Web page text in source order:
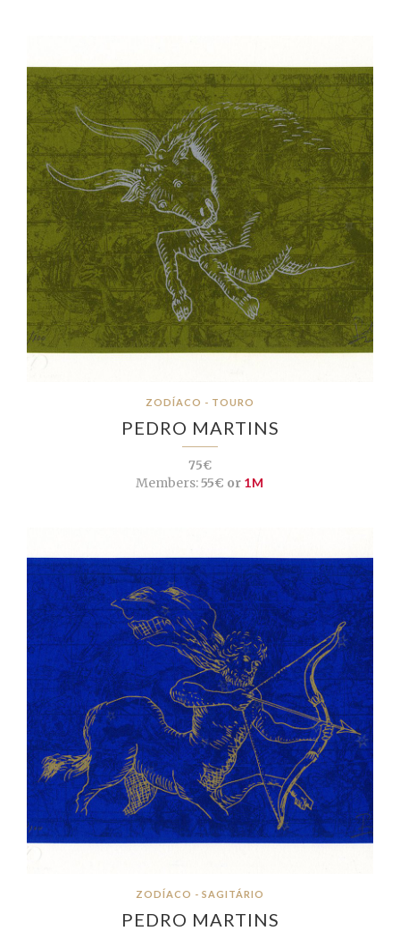
ZODÍACO - TOURO
PEDRO MARTINS
75€
Members:55€ or 1M
ZODÍACO - SAGITÁRIO
PEDRO MARTINS